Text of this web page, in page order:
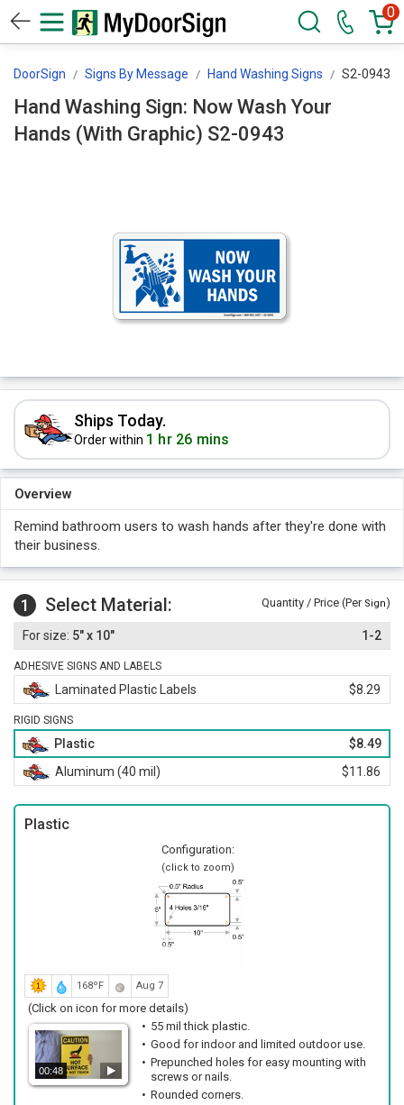
0
Signs By Message Hand Washing Signs S2-0943
Hand Washing Sign: Now Wash Your
Hands (With Graphic) S2-0943
Ships Today.
Order within 1 hr 26 mins
Overview
Remind bathroom users to wash hands after they're done with
their business.
1 Select Material: Quantity / Price (Per Sign)
5" x 10" 1-2
ADHESIVE SIGNS AND LABELS
Laminated Plastic Labels $8.29
RIGID SIGNS
Plastic
$8.49
Aluminum (40 mil)
$11.86
Plastic
Configuration:
(click to zoom)
168ºF Aug 7
(Click on icon for more details)
00:48
55 mil thick plastic.
Good for indoor and limited outdoor use.
Prepunched holes for easy mounting with
screws or nails.
Rounded corners.